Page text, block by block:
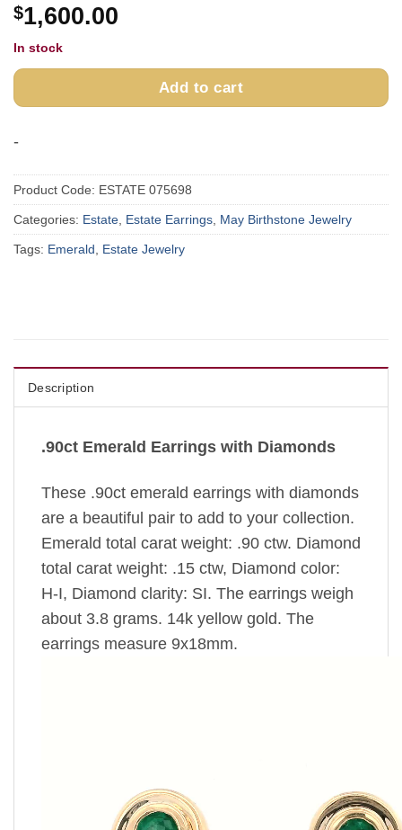
$1,600.00
In stock
Add to cart
-
Product Code: ESTATE 075698
Categories: Estate Estate Earrings May Birthstone Jewelry
Tags: Emerald Estate Jewelry
Description
.90ct Emerald Earrings with Diamonds
These .90ct emerald earrings with diamonds
are a beautiful pair to add to your collection.
Emerald total carat weight: .90 ctw. Diamond
total carat weight: .15 ctw, Diamond color:
H-I, Diamond clarity: SI. The earrings weigh
about 3.8 grams. 14k yellow gold. The
earrings measure 9x18mm.